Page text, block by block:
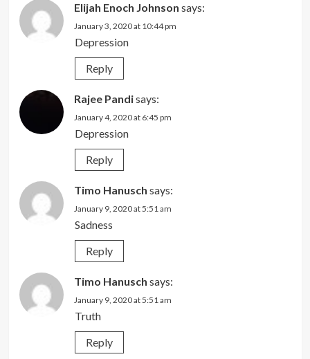
Elijah Enoch Johnson says:
January 3, 2020 at 10:44 pm
Depression
Reply
Rajee Pandisays:
January 4, 2020 at 6:45 pm
Depression
Reply
Timo Hanusch says:
January 9, 2020 at 5:51 am
Sadness
Reply
Timo Hanusch says:
January 9, 2020 at 5:51 am
Truth
Reply